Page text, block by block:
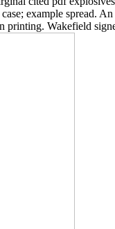
example spread.
Wakefield